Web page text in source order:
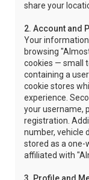
share your
2. Account and
Your information
browsing
cookies — small
containing a
cookie stores
experience.
your username,
registration.
number, vehicle
stored as a one-
affiliated with